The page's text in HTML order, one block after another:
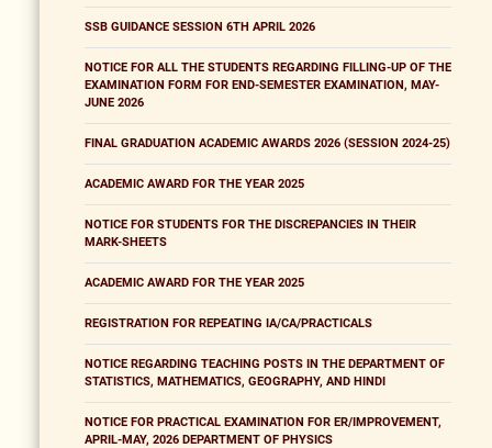
SSB GUIDANCE SESSION 6TH APRIL 2026
NOTICE FOR ALL THE STUDENTS REGARDING FILLING-UP OF THE
EXAMINATION FORM FOR END-SEMESTER EXAMINATION, MAY-
JUNE 2026
FINAL GRADUATION ACADEMIC AWARDS 2026 (SESSION 2024-25)
ACADEMIC AWARD FOR THE YEAR 2025
NOTICE FOR STUDENTS FOR THE DISCREPANCIES IN THEIR
MARK-SHEETS
ACADEMIC AWARD FOR THE YEAR 2025
REGISTRATION FOR REPEATING IA/CA/PRACTICALS
NOTICE REGARDING TEACHING POSTS IN THE DEPARTMENT OF
STATISTICS, MATHEMATICS, GEOGRAPHY, AND HINDI
NOTICE FOR PRACTICAL EXAMINATION FOR ER/IMPROVEMENT,
APRIL-MAY, 2026 DEPARTMENT OF PHYSICS